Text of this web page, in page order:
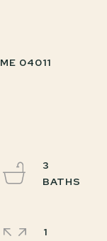
04011
3
1